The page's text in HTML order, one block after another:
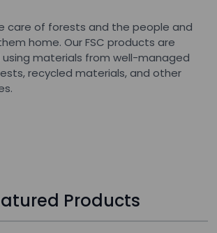
care of forests and the people and
home. Our FSC products are
materials from well-managed
recycled materials, and other
Products